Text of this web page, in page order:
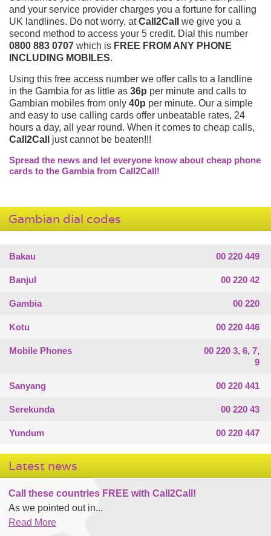
and your service provider charges you a fortune for calling
UK landlines. Do not worry, atCall2Call
we give you a
second method to access your 5 credit. Dial this number
0800 883 0707 which is FREE FROM ANY PHONE
INCLUDING MOBILES.
Using this free access number we offer calls to a landline
in the Gambia for as little as 36p per minute and calls to
Gambian mobiles from only 40p per minute. Our a simple
and easy to use calling cards offer unbeatable rates, 24
hours a day, all year round. When it comes to cheap calls,
Call2Call
just cannot be beaten!!!
Spread the news and let everyone know about cheap phone
cards to the Gambia from Call2Call!
Gambian dial codes
Bakau 00 220 449
Banjul 00 220 42
Gambia 00 220
Kotu 00 220 446
Mobile Phones
00 220 3, 6, 7,
9
Sanyang 00 220 441
Serekunda 00 220 43
Yundum 00 220 447
Latest news
Call these countries FREE with Call2Call!
As we pointed out in...
Read More